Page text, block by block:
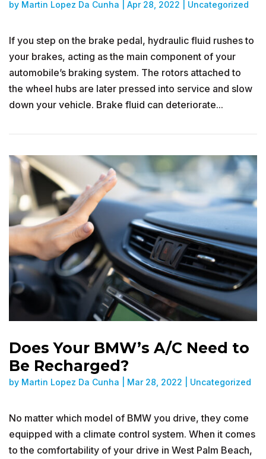
by Martin Lopez Da Cunha Apr 28, 2022 Uncategorized
If you step on the brake pedal, hydraulic fluid rushes to
your brakes, acting as the main component of your
automobile’s braking system. The rotors attached to
the wheel hubs are later pressed into service and slow
down your vehicle. Brake fluid can deteriorate...
Does Your BMW’s A/C Need to
Be Recharged?
by Martin Lopez Da Cunha Mar 28, 2022 Uncategorized
No matter which model of BMW you drive, they come
equipped with a climate control system. When it comes
to the comfortability of your drive in West Palm Beach,